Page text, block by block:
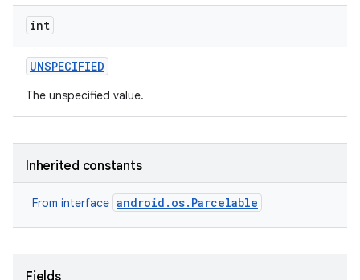
int
UNSPECIFIED
The unspecified value.
Inherited constants
From interface android.os.Parcelable
Fields